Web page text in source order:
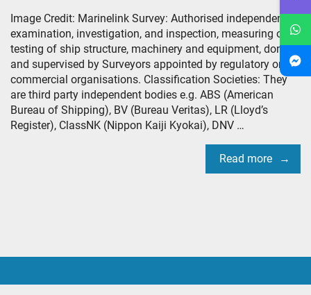
Image Credit: Marinelink Survey: Authorised independent
examination, investigation, and inspection, measuring or
testing of ship structure, machinery and equipment, done
and supervised by Surveyors appointed by regulatory or
commercial organisations. Classification Societies: They
are third party independent bodies e.g. ABS (American
Bureau of Shipping), BV (Bureau Veritas), LR (Lloyd’s
Register), ClassNK (Nippon Kaiji Kyokai), DNV …
Read more